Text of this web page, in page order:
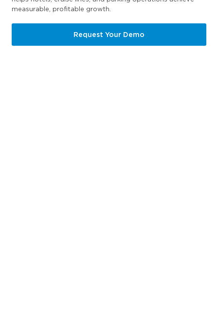
measurable, profitable growth.
Request Your Demo